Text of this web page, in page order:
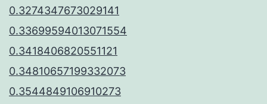
0.3274347673029141
0.33699594013071554
0.3418406820551121
0.34810657199332073
0.3544849106910273